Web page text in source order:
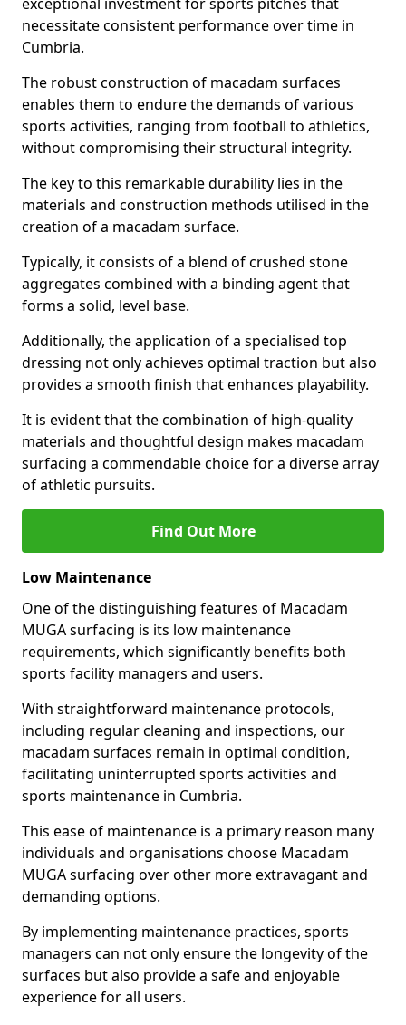
necessitate consistent performance over time in
Cumbria.
The robust construction of macadam surfaces
enables them to endure the demands of various
sports activities, ranging from football to athletics,
without compromising their structural integrity.
The key to this remarkable durability lies in the
materials and construction methods utilised in the
creation of a macadam surface.
Typically, it consists of a blend of crushed stone
aggregates combined with a binding agent that
forms a solid, level base.
Additionally, the application of a specialised top
dressing not only achieves optimal traction but also
provides a smooth finish that enhances playability.
It is evident that the combination of high-quality
materials and thoughtful design makes macadam
surfacing a commendable choice for a diverse array
of athletic pursuits.
Find Out More
Low Maintenance
One of the distinguishing features of Macadam
MUGA surfacing is its low maintenance
requirements, which significantly benefits both
sports facility managers and users.
With straightforward maintenance protocols,
including regular cleaning and inspections, our
macadam surfaces remain in optimal condition,
facilitating uninterrupted sports activities and
sports maintenance in Cumbria.
This ease of maintenance is a primary reason many
individuals and organisations choose Macadam
MUGA surfacing over other more extravagant and
demanding options.
By implementing maintenance practices, sports
managers can not only ensure the longevity of the
surfaces but also provide a safe and enjoyable
experience for all users.